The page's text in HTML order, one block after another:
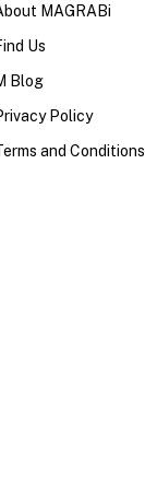
MAGRABi
Us
Blog
Policy
and Conditions